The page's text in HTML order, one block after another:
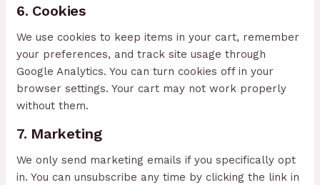
6. Cookies
We use cookies to keep items in your cart, remember
your preferences, and track site usage through
Google Analytics. You can turn cookies off in your
browser settings. Your cart may not work properly
without them.
7. Marketing
We only send marketing emails if you specifically opt
in. You can unsubscribe any time by clicking the link in